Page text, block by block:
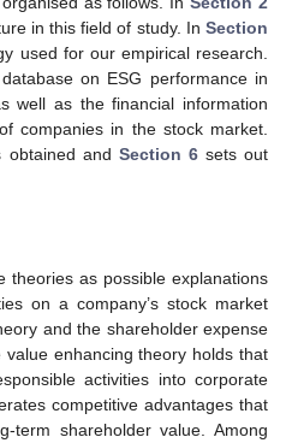
in this field of study. In Section
used for our empirical research.
on ESG performance in
well as the financial information
companies in the stock market.
obtained and Section 6sets out
theories as possible explanations
on a company’s stock market
and the shareholder expense
enhancing theory holds that
activities into corporate
competitive advantages that
term shareholder value. Among